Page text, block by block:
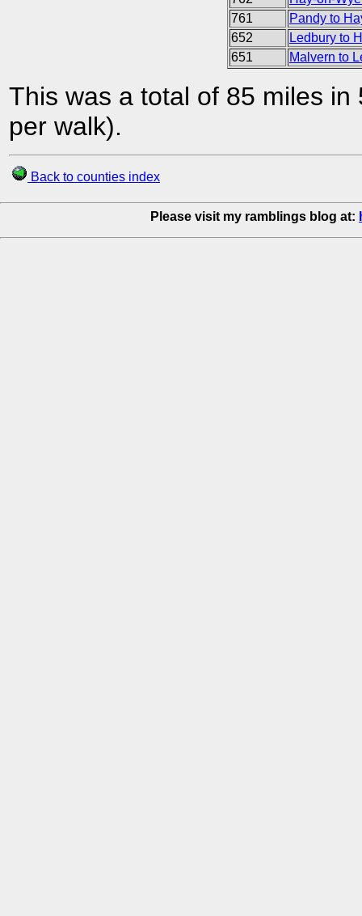
761
Pandy to
652
Ledbury to
651
Malvern to
This was a total of 85 miles
per walk).
Back to counties index
Please visit my ramblings blog at: